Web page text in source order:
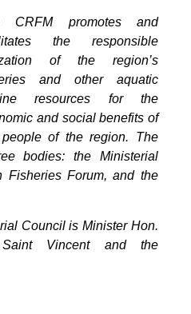
CRFM promotes and
the responsible
of the region’s
and other aquatic
resources for the
and social benefits of
of the region. The
bodies: the Ministerial
Fisheries Forum, and the
Council is Minister Hon.
Vincent and the